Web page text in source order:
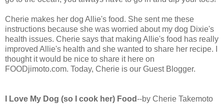
Cherie makes her dog Allie's food. She sent me these
instructions because she was worried about my dog Dixie's
health issues. Cherie says that making Allie's food has really
improved Allie's health and she wanted to share her recipe. I
thought it would be nice to share it here on
FOODjimoto.com. Today, Cherie is our Guest Blogger.
I Love My Dog (so I cook her) Food--by Cherie Takemoto